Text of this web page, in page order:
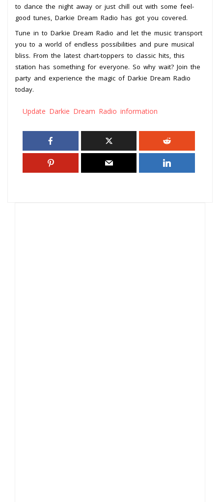
to dance the night away or just chill out with some feel-
good tunes, Darkie Dream Radio has got you covered.
Tune in to Darkie Dream Radio and let the music transport
you to a world of endless possibilities and pure musical
bliss. From the latest chart-toppers to classic hits, this
station has something for everyone. So why wait? Join the
party and experience the magic of Darkie Dream Radio
today.
Update Darkie Dream Radio information